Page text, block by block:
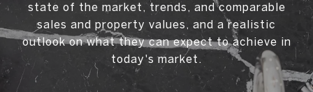
state of the market, trends, and comparable
sales and property values, and a realistic
outlook on what they can expect to achieve in
today's market.